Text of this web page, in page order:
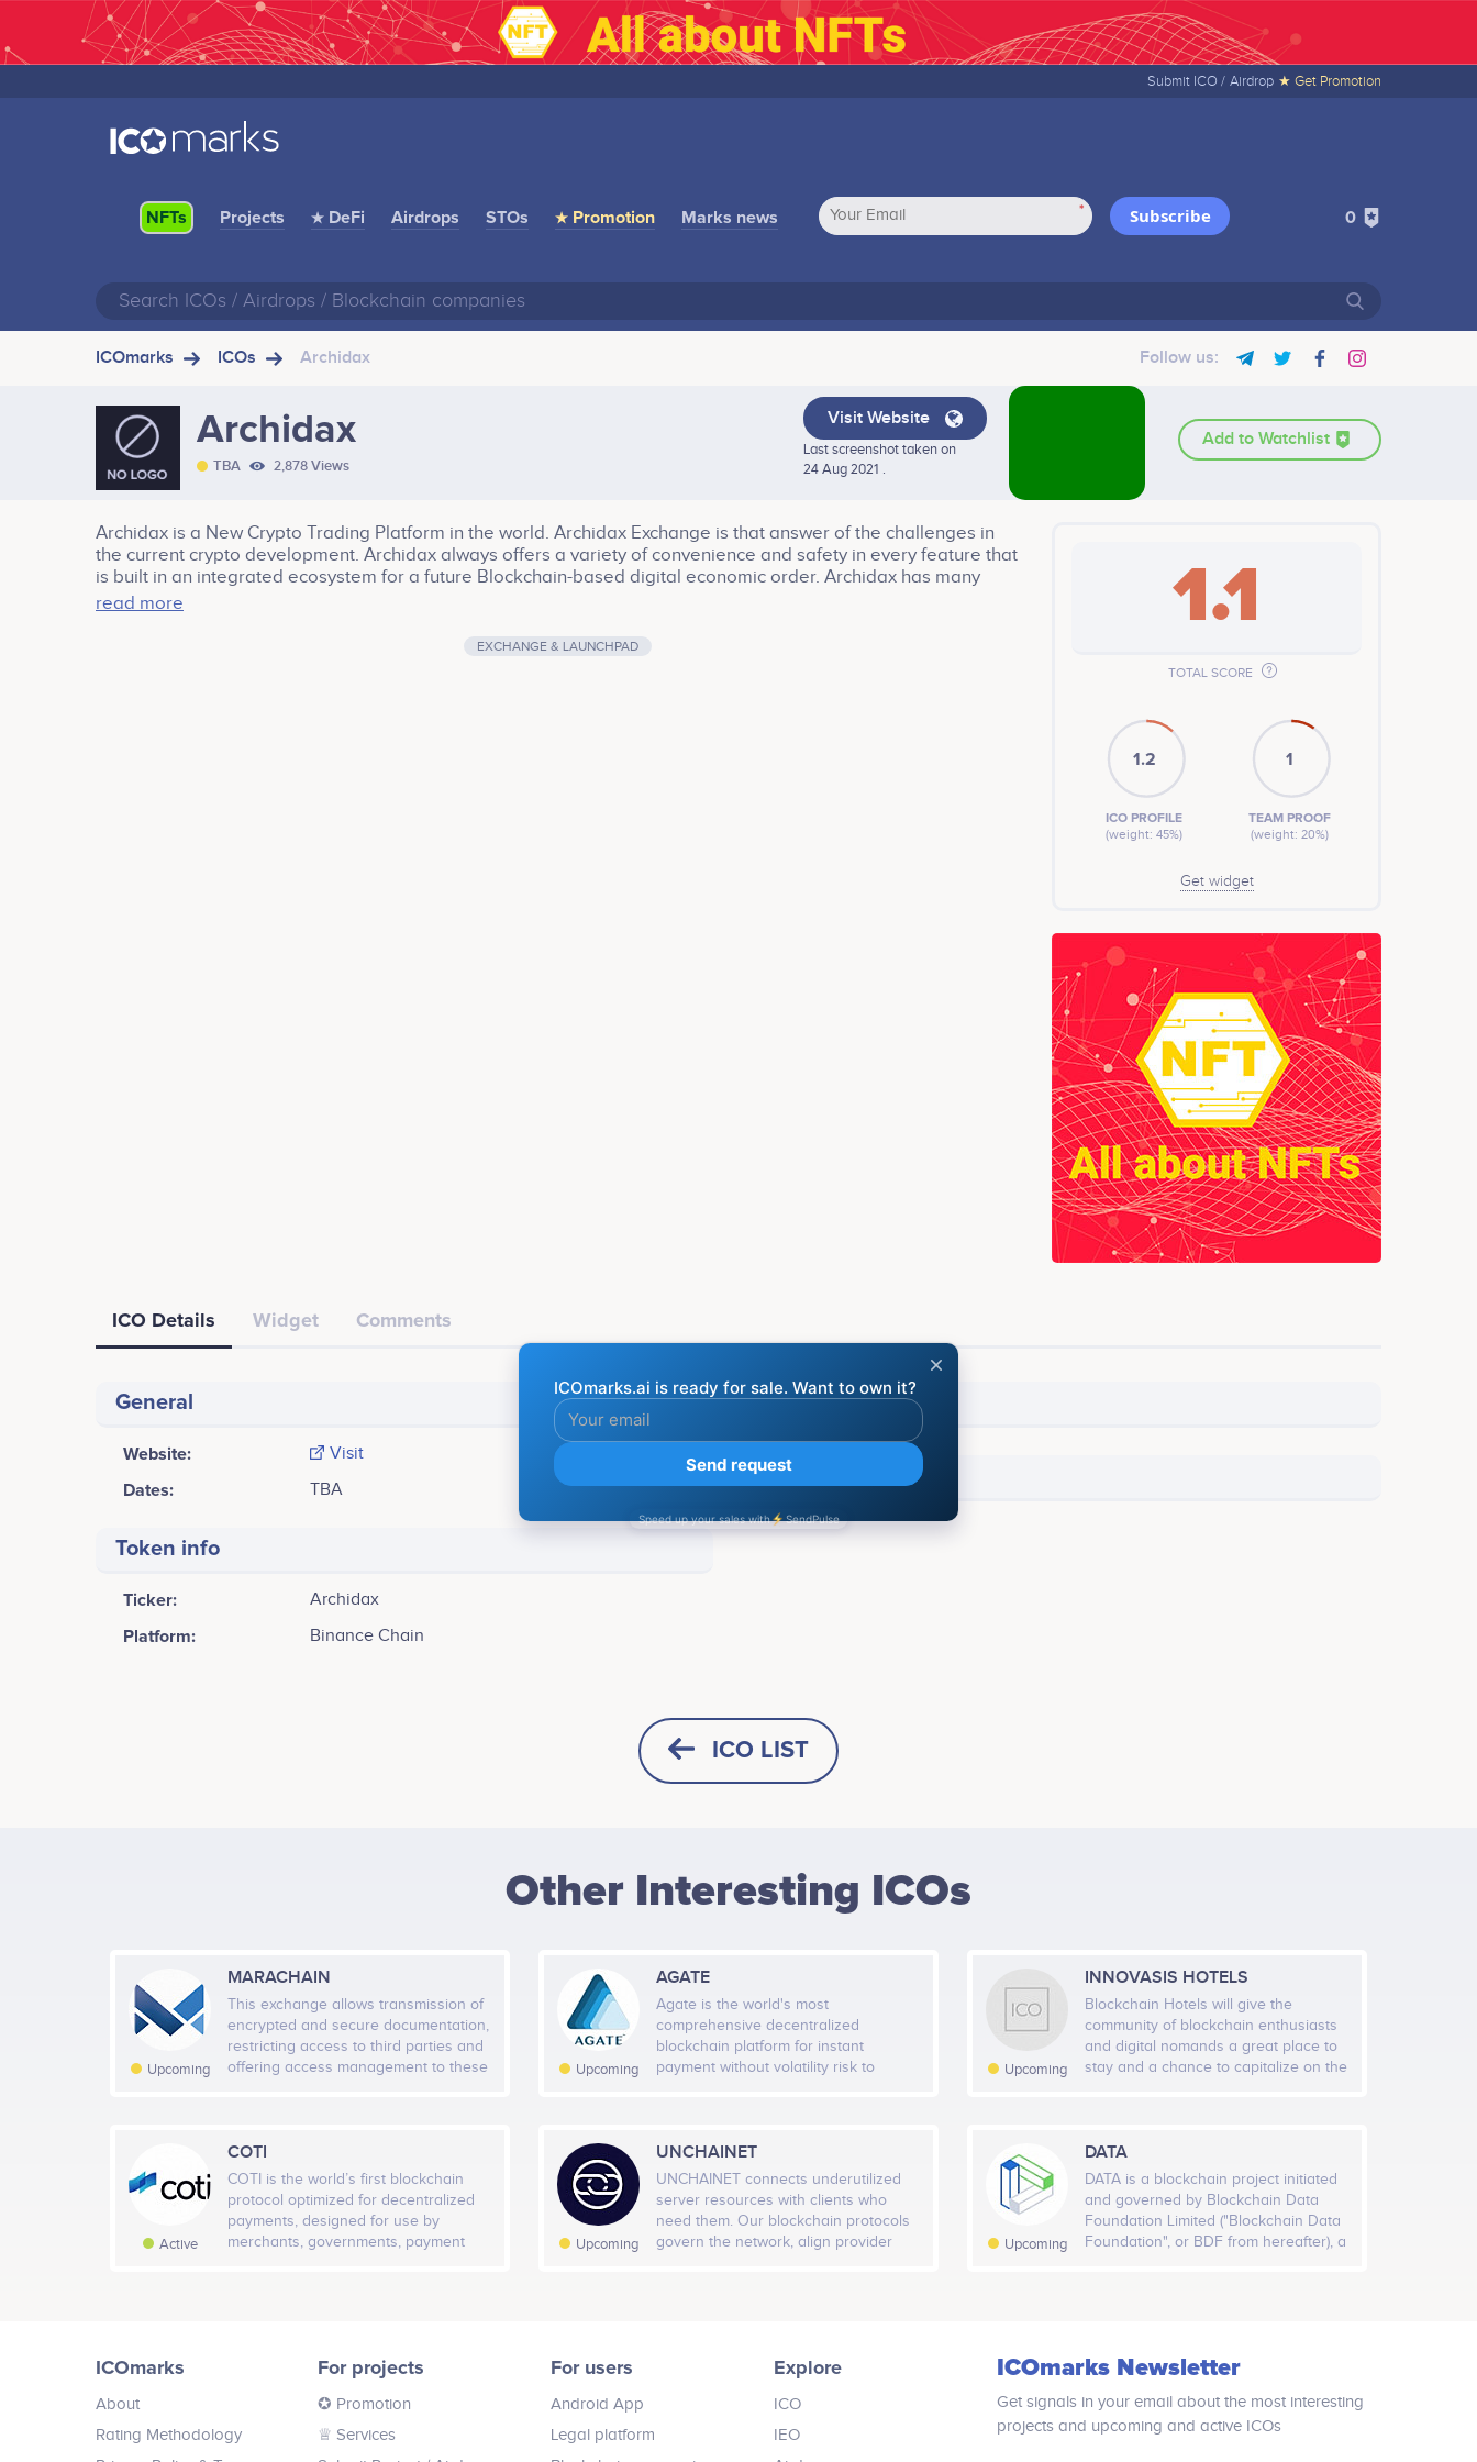
Submit ICO / Airdrop ★ Get Promotion
NFTs Projects ★ DeFi Airdrops STOs ★ Promotion Marks news * Subscribe 0
ICOmarks ICOs Archidax Follow us:
Archidax
TBA 2,878 Views
Visit Website
Last screenshot taken on
24 Aug 2021 .
Add to Watchlist
Archidax is a New Crypto Trading Platform in the world. Archidax Exchange is that answer of the challenges in
the current crypto development. Archidax always offers a variety of convenience and safety in every feature that
is built in an integrated ecosystem for a future Blockchain-based digital economic order. Archidax has many
excellent features, one of them included Spot Market and Launchpad.
read more
EXCHANGE & LAUNCHPAD
1.1
TOTAL SCORE
1.2
ICO PROFILE
(weight: 45%)
1
TEAM PROOF
(weight: 20%)
Get widget
ICO Details Widget Comments
General
Website: Visit
Dates: TBA
Token info
Ticker: Archidax
Platform: Binance Chain
Financial
Social media
HEIGHT -125px WIDTH -400 px
PUT THIS CODE TO YOUR WEBSITE
ICO LIST
Other Interesting ICOs
Upcoming
MARACHAIN
This exchange allows transmission of
encrypted and secure documentation,
restricting access to third parties and
offering access management to these
be made through a distributed
network of nodes located in the main
European DPCs, guaranteeing 24x7
availability of information as well as
protection against information loss
thanks to the redundancy of our
Upcoming
AGATE
Agate is the world's most
comprehensive decentralized
blockchain platform for instant
payment without volatility risk to
Upcoming
INNOVASIS HOTELS
Blockchain Hotels will give the
community of blockchain enthusiasts
and digital nomands a great place to
stay and a chance to capitalize on the
our investors and guests to benefit
from real estate profit-sharing as well
as from the token model that is
tradable on exchanges. Our system is
designed to deliver both short and
to bring people together, and feature
numerous attractions for guests to
enjoy. Blockchain Hotels team
prepared exclusive 4 video series
Active
COTI
COTI is the world’s first blockchain
protocol optimized for decentralized
payments, designed for use by
merchants, governments, payment
address the shortcomings of
unsuitable for supporting mainstream
and everyday transactional needs.
Upcoming
UNCHAINET
UNCHAINET connects underutilized
server resources with clients who
need them. Our blockchain protocols
govern the network, align provider
Upcoming
DATA
DATA is a blockchain project initiated
and governed by Blockchain Data
Foundation Limited ("Blockchain Data
Foundation", or BDF from hereafter), a
Co., Ltd. ("Yomob"), a mobile
ICOmarks
About
Rating Methodology
For projects
✪ Promotion
♕ Services
For users
Android App
Legal platform
Explore
ICO
IEO
ICOmarks Newsletter
Get signals in your email about the most interesting
projects and upcoming and active ICOs